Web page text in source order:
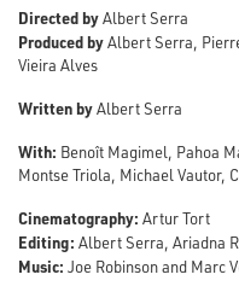
Directed byAlbert Serra
Produced byAlbert Serra,
Vieira Alves
Written byAlbert Serra
With: Benoît Magimel, Pahoa
Montse Triola, Michael Vautor,
Cinematography: Artur Tort
Editing: Albert Serra, Ariadna
Music: Joe Robinson and Marc